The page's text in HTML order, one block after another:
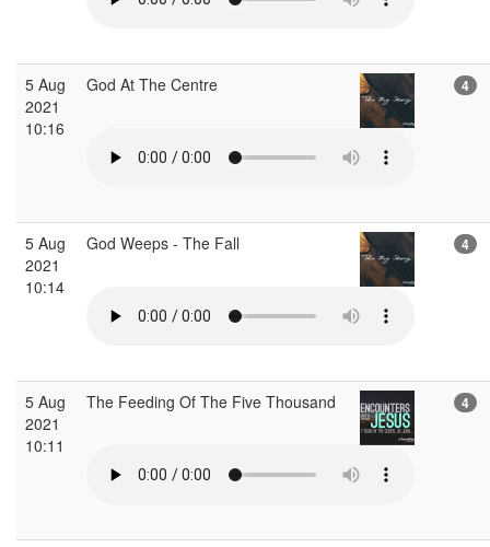
5 Aug
2021
10:16
God At The Centre 4
5 Aug
2021
10:14
God Weeps - The Fall 4
5 Aug
2021
10:11
The Feeding Of The Five Thousand 4